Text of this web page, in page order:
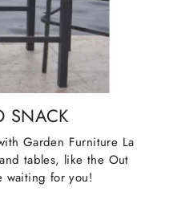
SNACK
Garden Furniture La
tables, like the Out
waiting for you!